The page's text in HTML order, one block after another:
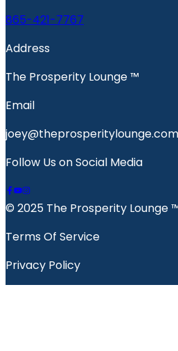
865-421-7767
Address
The Prosperity Lounge ™️
Email
joey@theprosperitylounge.com
Follow Us on Social Media
© 2025 The Prosperity Lounge
Terms Of Service
Privacy Policy